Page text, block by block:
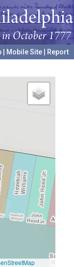
Mobile Site
Report